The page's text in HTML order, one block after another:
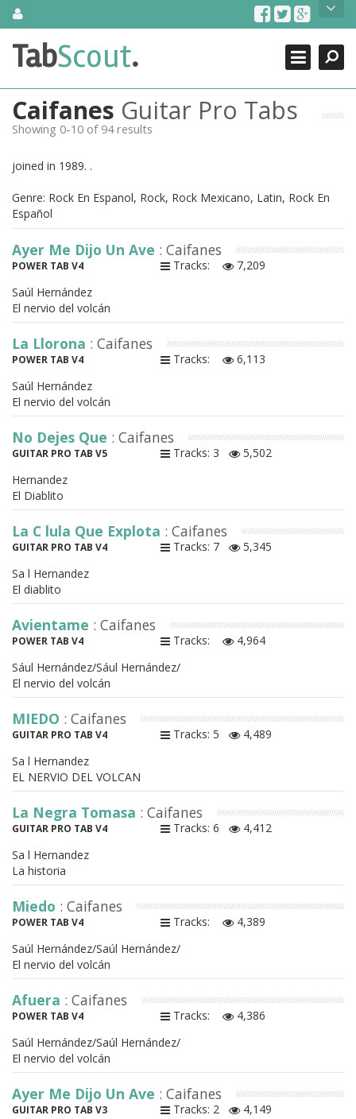
SkipAbout Us
TabScout is guitar pro tabs and power tab tabs comprehensive
search engine. You can find interesting tabs for guitar, tabs for
guitar, bass guitar tablatures and guitar chords as well as drum
tabs. These can help you as guitar lessons to learn how to play
guitar.
Search
Close
TabScout.
Caifanes Guitar Pro Tabs
Showing 0-10 of 94 results
joined in 1989. .
Genre: Rock En Espanol, Rock, Rock Mexicano, Latin, Rock En
Español
Ayer Me Dijo Un Ave : Caifanes
POWER TAB V4 Tracks:
7,209
Saúl Hernández
El nervio del volcán
La Llorona : Caifanes
POWER TAB V4 Tracks:
6,113
Saúl Hernández
El nervio del volcán
No Dejes Que : Caifanes
GUITAR PRO TAB V5 Tracks: 3
5,502
Hernandez
El Diablito
La C lula Que Explota : Caifanes
GUITAR PRO TAB V4 Tracks: 7
5,345
Sa l Hernandez
El diablito
Avientame : Caifanes
POWER TAB V4 Tracks:
4,964
Sául Hernández/Sául Hernández/
El nervio del volcán
MIEDO : Caifanes
GUITAR PRO TAB V4 Tracks: 5
4,489
Sa l Hernandez
EL NERVIO DEL VOLCAN
La Negra Tomasa : Caifanes
GUITAR PRO TAB V4 Tracks: 6
4,412
Sa l Hernandez
La historia
Miedo : Caifanes
POWER TAB V4 Tracks:
4,389
Saúl Hernández/Saúl Hernández/
El nervio del volcán
Afuera : Caifanes
POWER TAB V4 Tracks:
4,386
Saúl Hernández/Saúl Hernández/
El nervio del volcán
Ayer Me Dijo Un Ave : Caifanes
GUITAR PRO TAB V3 Tracks: 2
4,149